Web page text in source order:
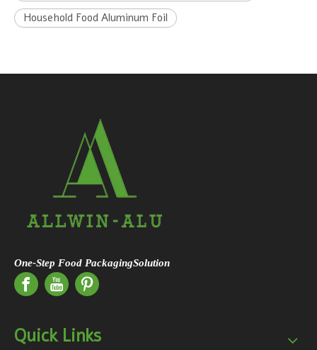
Household Food Aluminum Foil
One-Step Food PackagingSolution
Quick Links